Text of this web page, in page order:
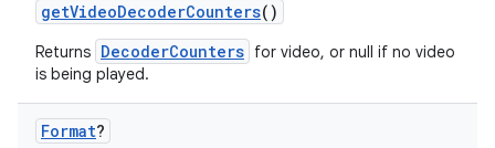
getVideoDecoderCounters()
Returns DecoderCounters for video, or null if no video
is being played.
Format?